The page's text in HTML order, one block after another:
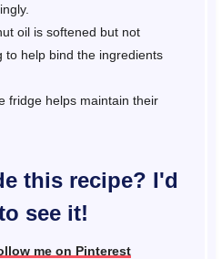
oil is softened but not
to help bind the ingredients
fridge helps maintain their
this recipe? I'd
see it!
me on Pinterest